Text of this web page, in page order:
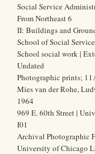
Social Service
From Northeast 6
II: Buildings and
School of Social
School social work |
Undated
Photographic prints;
Mies van der Rohe,
1964
969 E. 60th Street |
I01
Archival Photographic
University of Chicago